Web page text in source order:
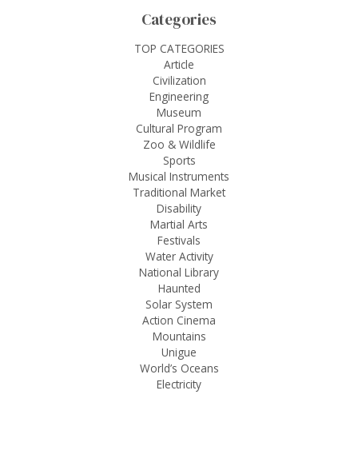
Categories
TOP CATEGORIES
Article
Civilization
Engineering
Museum
Cultural Program
Zoo & Wildlife
Sports
Musical Instruments
Traditional Market
Disability
Martial Arts
Festivals
Water Activity
National Library
Haunted
Solar System
Action Cinema
Mountains
Unigue
World’s Oceans
Electricity